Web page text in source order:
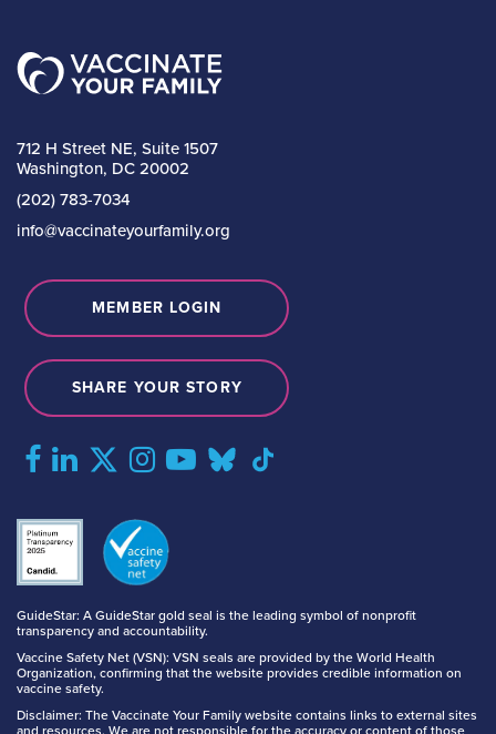
712 H Street NE, Suite 1507
Washington, DC 20002
(202) 783-7034
info@vaccinateyourfamily.org
GuideStar: A GuideStar gold seal is the leading symbol of nonprofit
transparency and accountability.
Vaccine Safety Net (VSN): VSN seals are provided by the World Health
Organization, confirming that the website provides credible information on
vaccine safety.
Disclaimer: The Vaccinate Your Family website contains links to external sites
MEMBER LOGIN
SHARE YOUR STORY